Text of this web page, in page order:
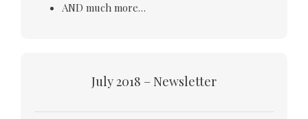
AND much more…
July 2018 – Newsletter